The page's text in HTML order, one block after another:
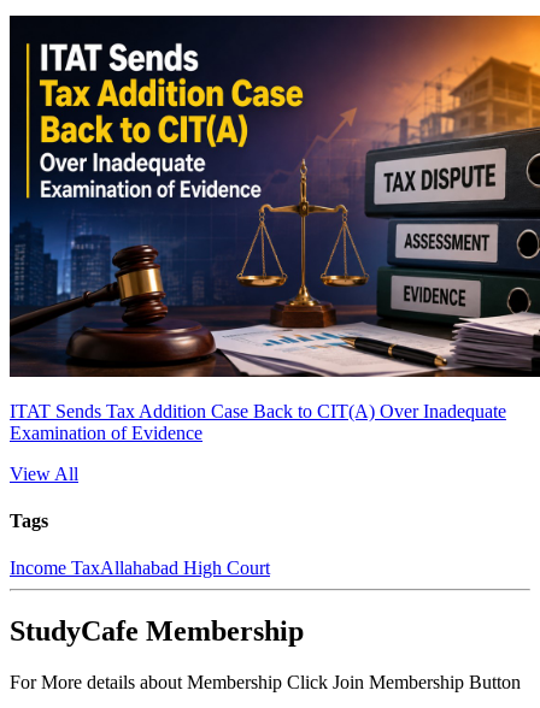
ITAT Sends Tax Addition Case Back to CIT(A) Over Inadequate
Examination of Evidence
View All
Tags
Income TaxAllahabad High Court
StudyCafe Membership
For More details about Membership Click Join Membership Button